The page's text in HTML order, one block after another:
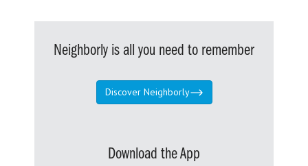
Neighborly is all you need to remember
Discover Neighborly
Download the App